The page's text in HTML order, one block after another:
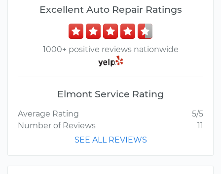
Excellent Auto Repair Ratings
1000+ positive reviews nationwide
Elmont Service Rating
Average Rating
5/5
Number of Reviews
11
SEE ALL REVIEWS